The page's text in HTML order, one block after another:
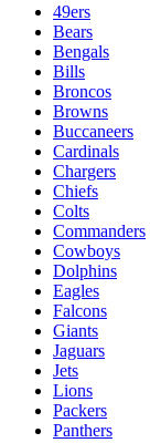
49ers
Bears
Bengals
Bills
Broncos
Browns
Buccaneers
Cardinals
Chargers
Chiefs
Colts
Commanders
Cowboys
Dolphins
Eagles
Falcons
Giants
Jaguars
Jets
Lions
Packers
Panthers